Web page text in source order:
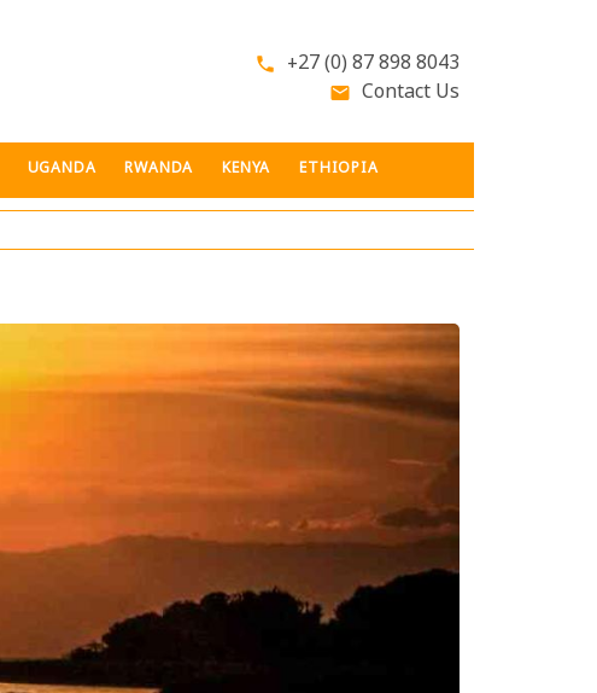
phone +27 (0) 87 898 8043
email Contact Us
UGANDA RWANDA KENYA ETHIOPIA